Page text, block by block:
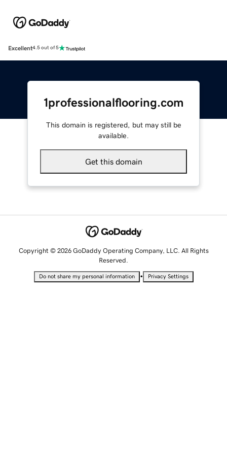
Excellent4.5 out of 5
1professionalflooring.com
This domain is registered, but may still be
available.
Get this domain
Copyright © 2026 GoDaddy Operating Company, LLC. All Rights
Reserved.
Do not share my personal information • Privacy Settings